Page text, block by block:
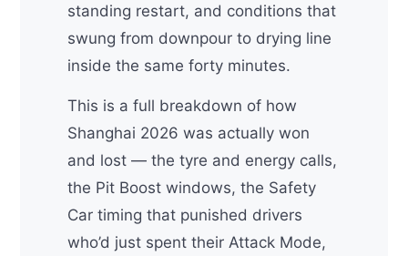
standing restart, and conditions that
swung from downpour to drying line
inside the same forty minutes.
This is a full breakdown of how
Shanghai 2026 was actually won
and lost — the tyre and energy calls,
the Pit Boost windows, the Safety
Car timing that punished drivers
who’d just spent their Attack Mode,